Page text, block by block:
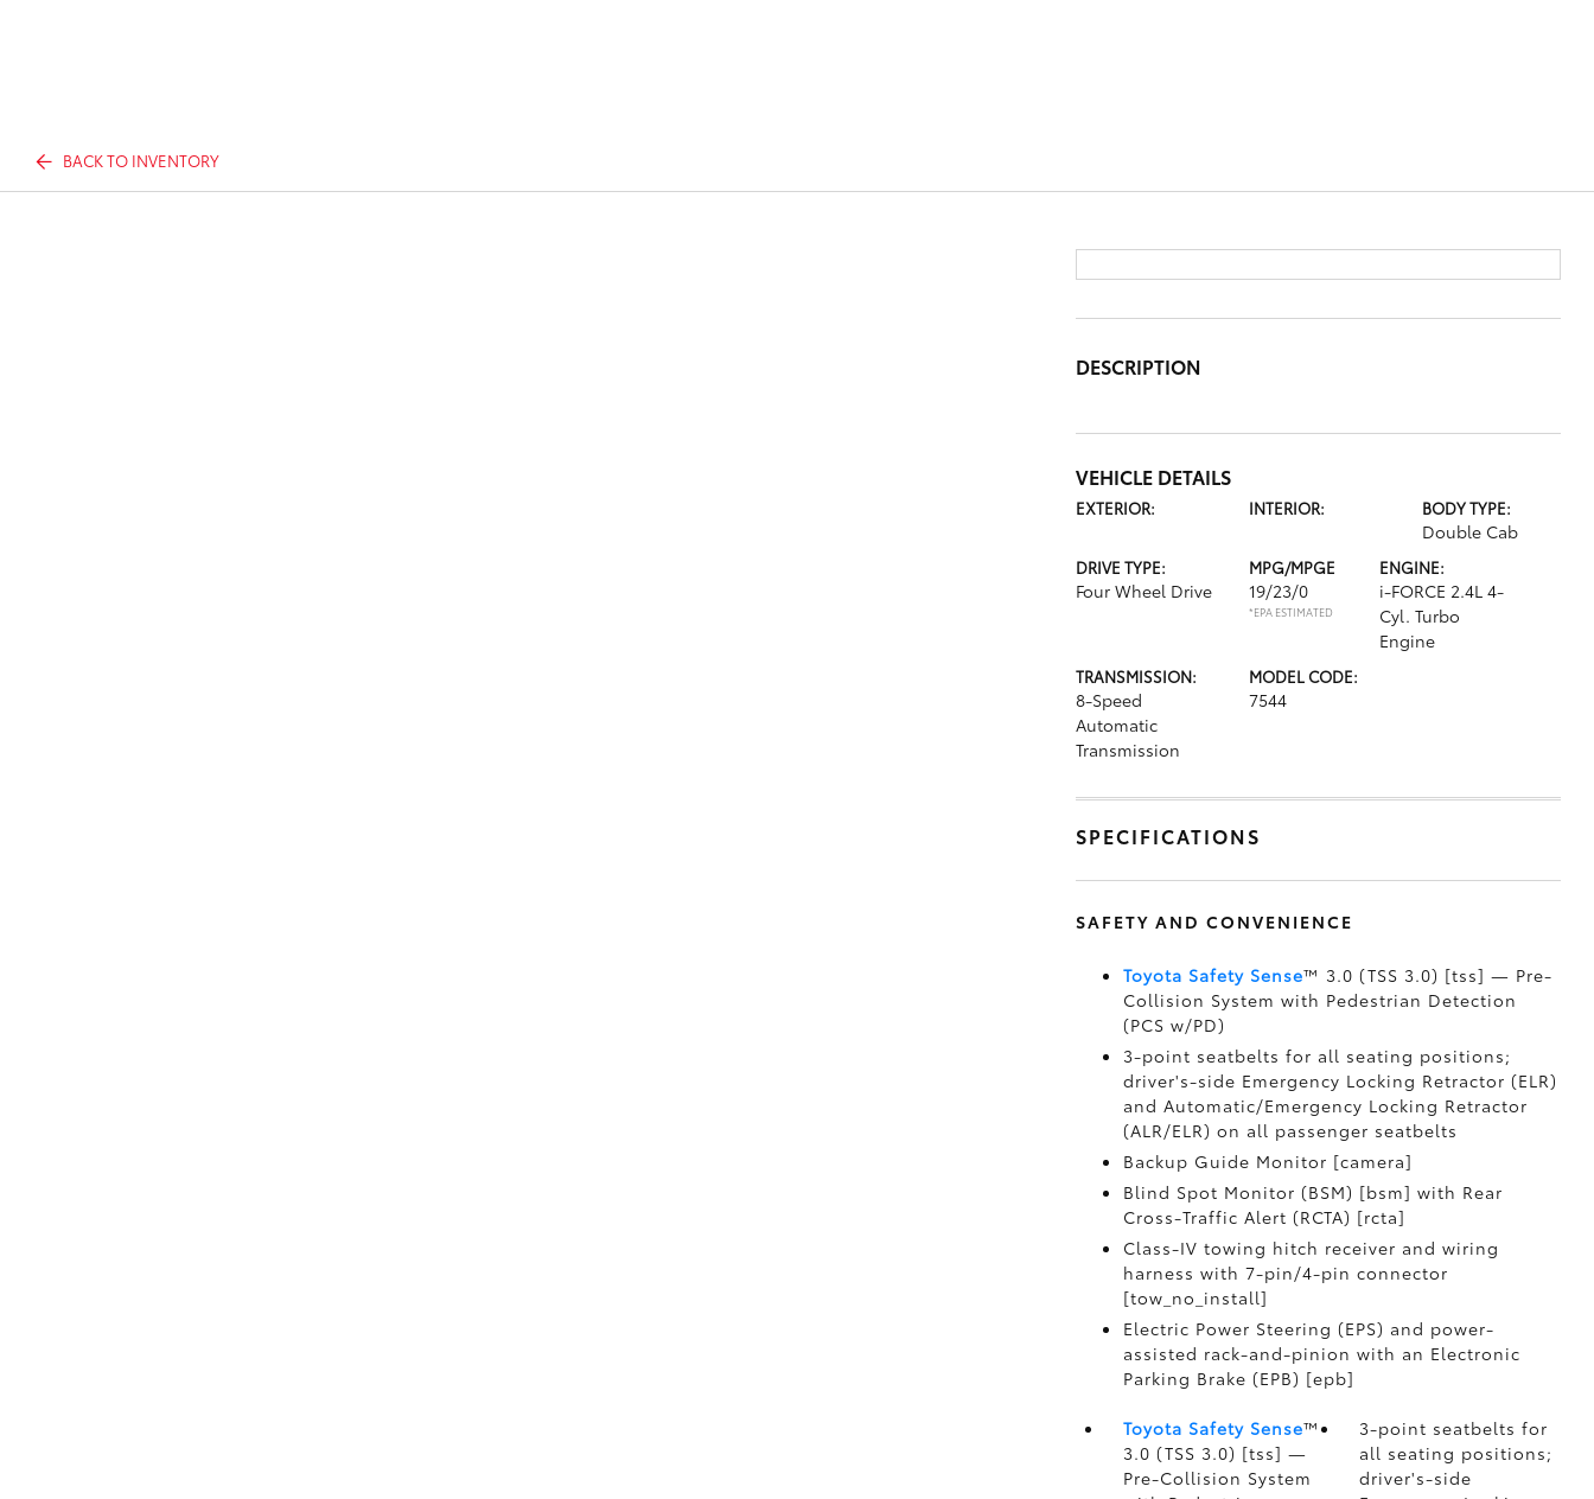
BACK TO INVENTORY
DESCRIPTION
VEHICLE DETAILS
EXTERIOR: INTERIOR: BODY TYPE:
Double Cab
DRIVE TYPE:
Four Wheel Drive
MPG/MPGE
19/23/0
*EPA ESTIMATED
ENGINE:
i-FORCE 2.4L 4-
Cyl. Turbo
Engine
TRANSMISSION:
8-Speed
Automatic
Transmission
MODEL CODE:
7544
SPECIFICATIONS
SAFETY AND CONVENIENCE
Toyota Safety Sense™ 3.0 (TSS 3.0) [tss] — Pre-
Collision System with Pedestrian Detection
(PCS w/PD)
3-point seatbelts for all seating positions;
driver's-side Emergency Locking Retractor (ELR)
and Automatic/Emergency Locking Retractor
(ALR/ELR) on all passenger seatbelts
Backup Guide Monitor [camera]
Blind Spot Monitor (BSM) [bsm] with Rear
Cross-Traffic Alert (RCTA) [rcta]
Class-IV towing hitch receiver and wiring
harness with 7-pin/4-pin connector
[tow_no_install]
Electric Power Steering (EPS) and power-
assisted rack-and-pinion with an Electronic
Parking Brake (EPB) [epb]
Toyota Safety Sense™
3.0 (TSS 3.0) [tss] —
Pre-Collision System
3-point seatbelts for
all seating positions;
driver's-side